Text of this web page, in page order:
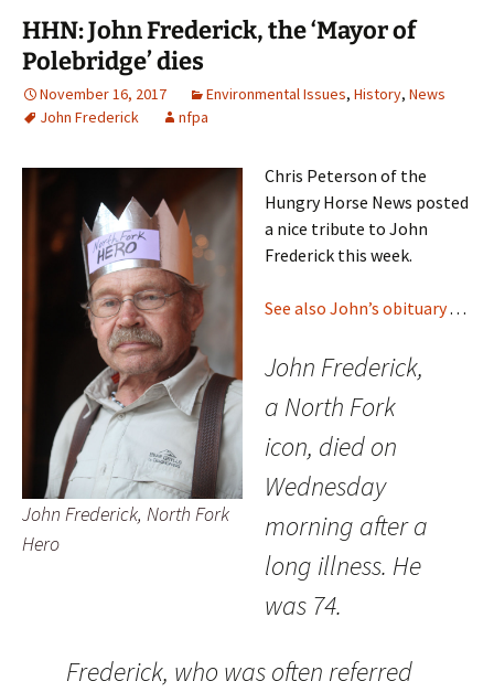
HHN: John Frederick, the ‘Mayor of
Polebridge’ dies
November 16, 2017 Environmental Issues, History, News
John Frederick
nfpa
John Frederick, North Fork
Hero
Chris Peterson of the
Hungry Horse News posted
a nice tribute to John
Frederick this week.
See also John’s obituary. . .
John Frederick,
a North Fork
icon, died on
Wednesday
morning after a
long illness. He
was 74.
Frederick, who was often referred